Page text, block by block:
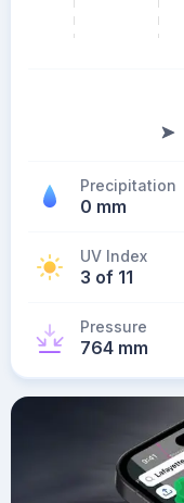
Precipitation
0 mm
UV Index
3 of 11
Pressure
764 mm